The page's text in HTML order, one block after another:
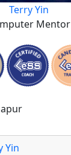
Terry Yin
Mentor
Yin